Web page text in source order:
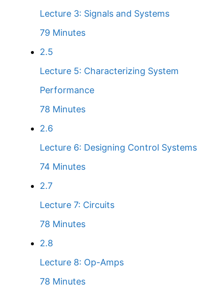
Lecture 3: Signals and Systems
79 Minutes
2.5
Lecture 5: Characterizing System
Performance
78 Minutes
2.6
Lecture 6: Designing Control Systems
74 Minutes
2.7
Lecture 7: Circuits
78 Minutes
2.8
Lecture 8: Op-Amps
78 Minutes